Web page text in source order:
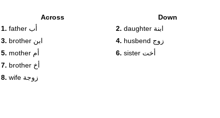
Across
1.
father أب
3.
brother ابن
5.
mother أم
7.
brother أخ
8.
wife زوجة
Down
2.
daughter ابنة
4.
husbend زوج
6.
sister أخت